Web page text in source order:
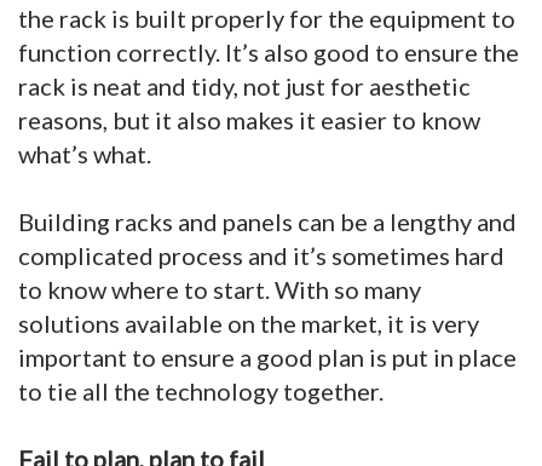
the rack is built properly for the equipment to
function correctly. It’s also good to ensure the
rack is neat and tidy, not just for aesthetic
reasons, but it also makes it easier to know
what’s what.
Building racks and panels can be a lengthy and
complicated process and it’s sometimes hard
to know where to start. With so many
solutions available on the market, it is very
important to ensure a good plan is put in place
to tie all the technology together.
Fail to plan, plan to fail